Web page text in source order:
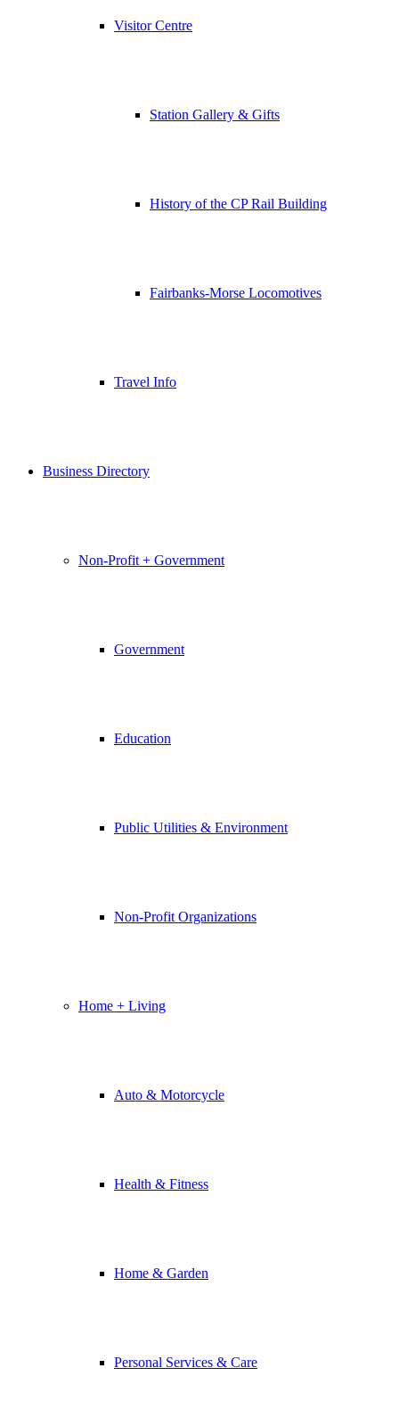
Visitor Centre
Station Gallery & Gifts
History of the CP Rail Building
Fairbanks-Morse Locomotives
Travel Info
Business Directory
Non-Profit + Government
Government
Education
Public Utilities & Environment
Non-Profit Organizations
Home + Living
Auto & Motorcycle
Health & Fitness
Home & Garden
Personal Services & Care